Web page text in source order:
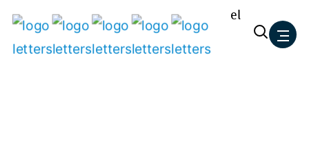
Skip
to
el